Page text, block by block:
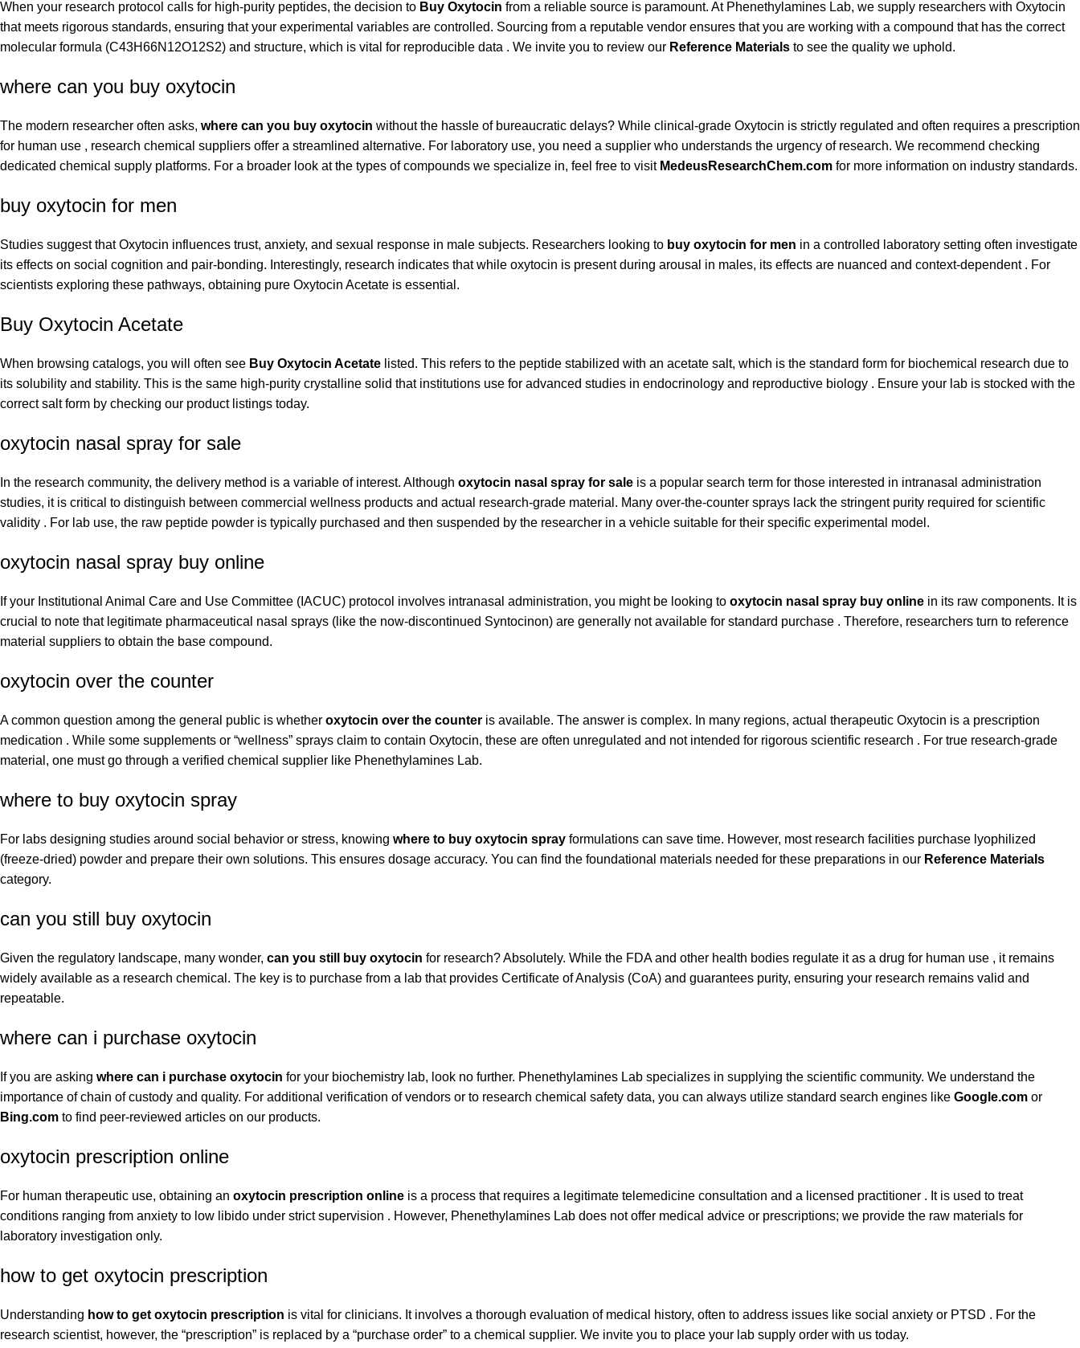
When your research protocol calls for high-purity peptides, the decision to Buy Oxytocin from a reliable source is paramount. At Phenethylamines Lab, we supply researchers with Oxytocin
that meets rigorous standards, ensuring that your experimental variables are controlled. Sourcing from a reputable vendor ensures that you are working with a compound that has the correct
molecular formula (C43H66N12O12S2) and structure, which is vital for reproducible data . We invite you to review our Reference Materials to see the quality we uphold.
where can you buy oxytocin
The modern researcher often asks, where can you buy oxytocin without the hassle of bureaucratic delays? While clinical-grade Oxytocin is strictly regulated and often requires a prescription
for human use , research chemical suppliers offer a streamlined alternative. For laboratory use, you need a supplier who understands the urgency of research. We recommend checking
dedicated chemical supply platforms. For a broader look at the types of compounds we specialize in, feel free to visit MedeusResearchChem.com for more information on industry standards.
buy oxytocin for men
Studies suggest that Oxytocin influences trust, anxiety, and sexual response in male subjects. Researchers looking to buy oxytocin for men in a controlled laboratory setting often investigate
its effects on social cognition and pair-bonding. Interestingly, research indicates that while oxytocin is present during arousal in males, its effects are nuanced and context-dependent . For
scientists exploring these pathways, obtaining pure Oxytocin Acetate is essential.
Buy Oxytocin Acetate
When browsing catalogs, you will often see Buy Oxytocin Acetate listed. This refers to the peptide stabilized with an acetate salt, which is the standard form for biochemical research due to
its solubility and stability. This is the same high-purity crystalline solid that institutions use for advanced studies in endocrinology and reproductive biology . Ensure your lab is stocked with the
correct salt form by checking our product listings today.
oxytocin nasal spray for sale
In the research community, the delivery method is a variable of interest. Although oxytocin nasal spray for sale is a popular search term for those interested in intranasal administration
studies, it is critical to distinguish between commercial wellness products and actual research-grade material. Many over-the-counter sprays lack the stringent purity required for scientific
validity . For lab use, the raw peptide powder is typically purchased and then suspended by the researcher in a vehicle suitable for their specific experimental model.
oxytocin nasal spray buy online
If your Institutional Animal Care and Use Committee (IACUC) protocol involves intranasal administration, you might be looking to oxytocin nasal spray buy online in its raw components. It is
crucial to note that legitimate pharmaceutical nasal sprays (like the now-discontinued Syntocinon) are generally not available for standard purchase . Therefore, researchers turn to reference
material suppliers to obtain the base compound.
oxytocin over the counter
A common question among the general public is whether oxytocin over the counter is available. The answer is complex. In many regions, actual therapeutic Oxytocin is a prescription
medication . While some supplements or “wellness” sprays claim to contain Oxytocin, these are often unregulated and not intended for rigorous scientific research . For true research-grade
material, one must go through a verified chemical supplier like Phenethylamines Lab.
where to buy oxytocin spray
For labs designing studies around social behavior or stress, knowing where to buy oxytocin spray formulations can save time. However, most research facilities purchase lyophilized
(freeze-dried) powder and prepare their own solutions. This ensures dosage accuracy. You can find the foundational materials needed for these preparations in our Reference Materials
category.
can you still buy oxytocin
Given the regulatory landscape, many wonder, can you still buy oxytocin for research? Absolutely. While the FDA and other health bodies regulate it as a drug for human use , it remains
widely available as a research chemical. The key is to purchase from a lab that provides Certificate of Analysis (CoA) and guarantees purity, ensuring your research remains valid and
repeatable.
where can i purchase oxytocin
If you are asking where can i purchase oxytocin for your biochemistry lab, look no further. Phenethylamines Lab specializes in supplying the scientific community. We understand the
importance of chain of custody and quality. For additional verification of vendors or to research chemical safety data, you can always utilize standard search engines like Google.com or
Bing.com to find peer-reviewed articles on our products.
oxytocin prescription online
For human therapeutic use, obtaining an oxytocin prescription online is a process that requires a legitimate telemedicine consultation and a licensed practitioner . It is used to treat
conditions ranging from anxiety to low libido under strict supervision . However, Phenethylamines Lab does not offer medical advice or prescriptions; we provide the raw materials for
laboratory investigation only.
how to get oxytocin prescription
Understanding how to get oxytocin prescription is vital for clinicians. It involves a thorough evaluation of medical history, often to address issues like social anxiety or PTSD . For the
research scientist, however, the “prescription” is replaced by a “purchase order” to a chemical supplier. We invite you to place your lab supply order with us today.